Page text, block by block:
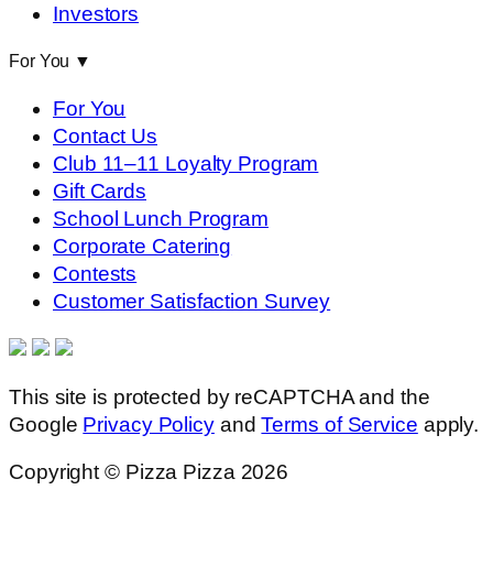
Investors
For You ▼
For You
Contact Us
Club 11–11 Loyalty Program
Gift Cards
School Lunch Program
Corporate Catering
Contests
Customer Satisfaction Survey
This site is protected by reCAPTCHA and the
Google Privacy PolicyandTerms of Service apply.
Copyright © Pizza Pizza 2026